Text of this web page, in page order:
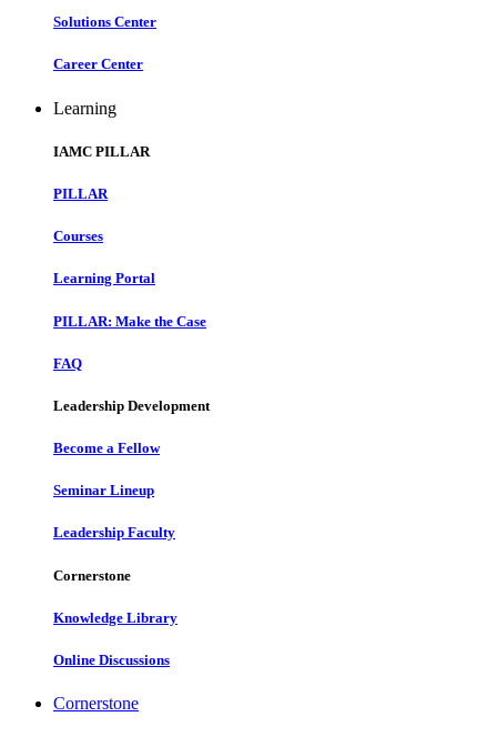
Solutions Center
Career Center
Learning
IAMC PILLAR
PILLAR
Courses
Learning Portal
PILLAR: Make the Case
FAQ
Leadership Development
Become a Fellow
Seminar Lineup
Leadership Faculty
Cornerstone
Knowledge Library
Online Discussions
Cornerstone